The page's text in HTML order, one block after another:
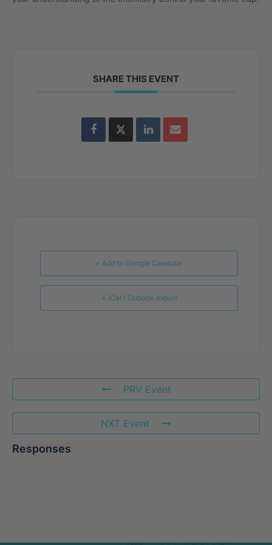
SHARE THIS EVENT
+ Add to Google Calendar
+ iCal / Outlook export
PRV Event
NXT Event
Responses